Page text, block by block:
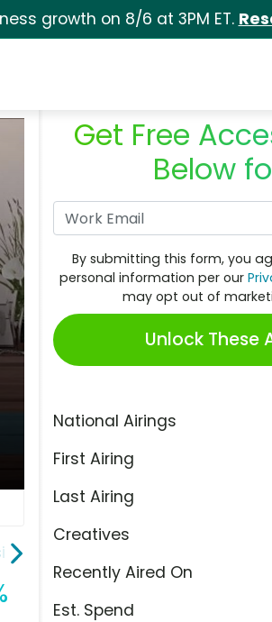
growth on 8/6 at 3PM ET.
Get Free
Below
By submitting this form, you
personal information per our
may opt out of
Unlock These
National Airings
First Airing
Last Airing
Creatives
Recently Aired On
Est. Spend